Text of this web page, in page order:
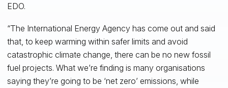
EDO.
“The International Energy Agency has come out and said
that, to keep warming within safer limits and avoid
catastrophic climate change, there can be no new fossil
fuel projects. What we’re finding is many organisations
saying they’re going to be ‘net zero’ emissions, while